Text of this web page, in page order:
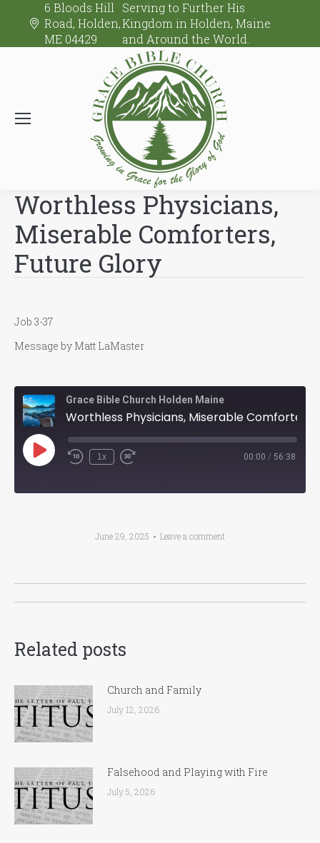
6 Bloods Hill
Road, Holden,
ME 04429
Serving to Further His
Kingdom in Holden, Maine
and Around the World.
Worthless Physicians,
Miserable Comforters,
Future Glory
Job 3-37
Message by Matt LaMaster
Grace Bible Church Holden Maine
Play
Episode
1x 00:00 / 56:38
June 29, 2025 Leave a comment
Post
Related posts
Church and Family
July 12, 2026
Falsehood and Playing with Fire
July 5, 2026